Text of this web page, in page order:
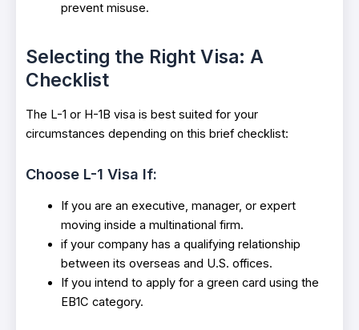
prevent misuse.
Selecting the Right Visa: A
Checklist
The L-1 or H-1B visa is best suited for your
circumstances depending on this brief checklist:
Choose L-1 Visa If:
If you are an executive, manager, or expert
moving inside a multinational firm.
if your company has a qualifying relationship
between its overseas and U.S. offices.
If you intend to apply for a green card using the
EB1C category.